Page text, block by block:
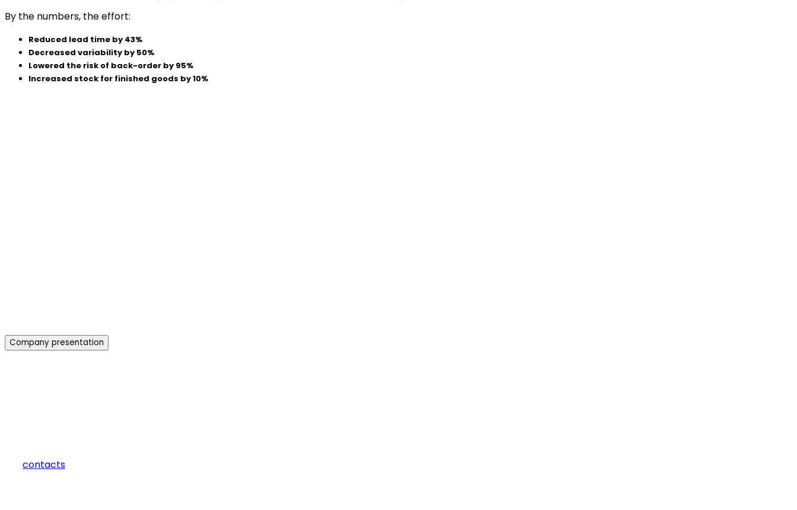
By the numbers, the effort:
Reduced lead time by 43%
Decreased variability by 50%
Lowered the risk of back-order by 95%
Increased stock for finished goods by 10%
Company presentation
contacts